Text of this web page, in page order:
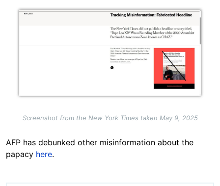
Image
Screenshot from the New York Times taken May 9, 2025
AFP has debunked other misinformation about the
papacy here.